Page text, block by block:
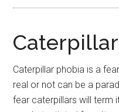
Caterpillar phobia is a
real or not can be a
fear caterpillars will term